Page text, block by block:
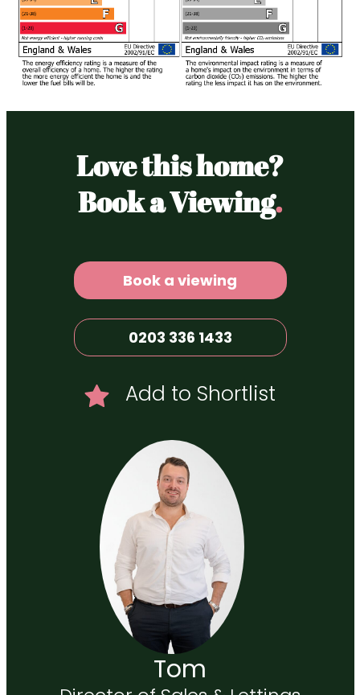
Love this home?
Book a Viewing.
Book a viewing
0203 336 1433
Add to Shortlist
Tom